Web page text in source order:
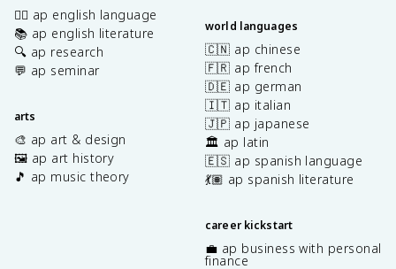
✍🏽 ap english language
📚 ap english literature
🔍 ap research
💬 ap seminar
arts
🎨 ap art & design
🖼️ ap art history
🎵 ap music theory
world languages
🇨🇳 ap chinese
🇫🇷 ap french
🇩🇪 ap german
🇮🇹 ap italian
🇯🇵 ap japanese
🏛️ ap latin
🇪🇸 ap spanish language
💃🏽 ap spanish literature
career kickstart
💼 ap business with personal
finance